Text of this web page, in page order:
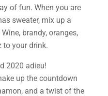
of fun. When you are
sweater, mix up a
Wine, brandy, oranges,
to your drink.
2020 adieu!
up the countdown
and a twist of the